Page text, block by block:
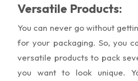
Versatile Products:
You can never go without
for your packaging. So, you
versatile products to pack
you want to look unique.